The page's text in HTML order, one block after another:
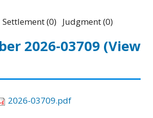
(0) Judgment (0)
2026-03709 (View
2026-03709.pdf